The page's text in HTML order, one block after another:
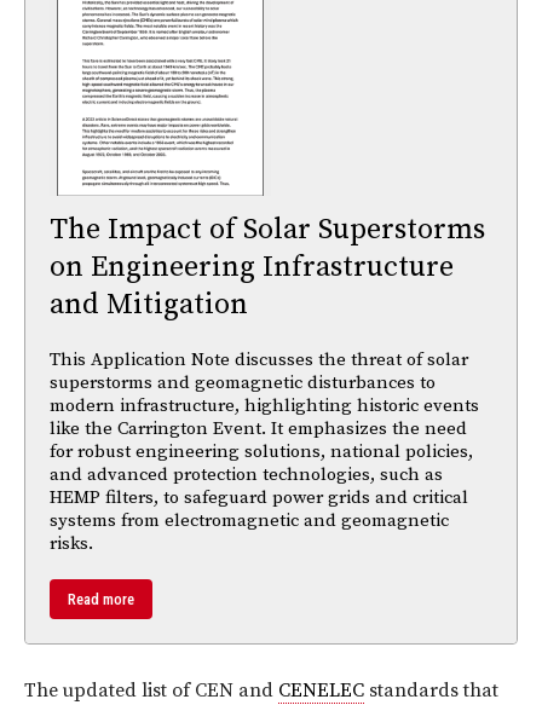
The Impact of Solar Superstorms
on Engineering Infrastructure
and Mitigation
This Application Note discusses the threat of solar
superstorms and geomagnetic disturbances to
modern infrastructure, highlighting historic events
like the Carrington Event. It emphasizes the need
for robust engineering solutions, national policies,
and advanced protection technologies, such as
HEMP filters, to safeguard power grids and critical
systems from electromagnetic and geomagnetic
risks.
Read more
The updated list of CEN and CENELEC standards that